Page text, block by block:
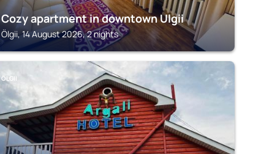
Cozy apartment in downtown Ulgii
Ölgii, 14 August 2026, 2 nights
ÖLGII